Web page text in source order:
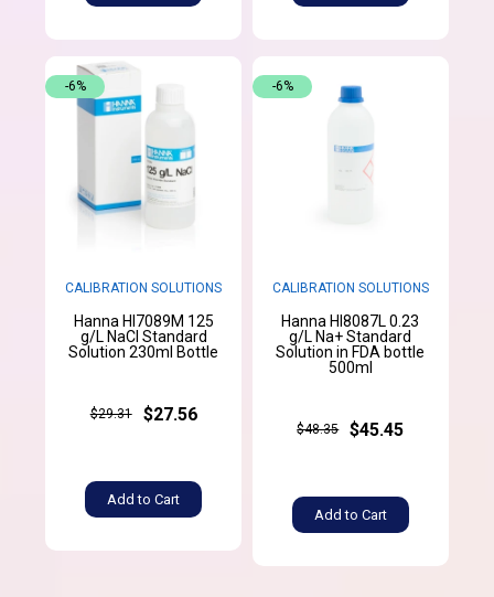
CALIBRATION SOLUTIONS
Hanna HI7089M 125
g/L NaCl Standard
Solution 230ml Bottle
$29.31 $27.56
Add to Cart
-6%
CALIBRATION SOLUTIONS
Hanna HI8087L 0.23
g/L Na+ Standard
Solution in FDA bottle
500ml
$48.35 $45.45
Add to Cart
-6%